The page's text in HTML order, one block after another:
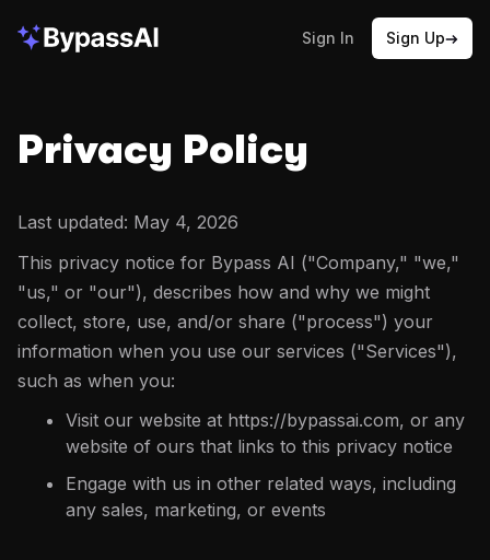
Sign In Sign Up
Privacy Policy
Last updated: May 4, 2026
This privacy notice for Bypass AI ("Company," "we,"
"us," or "our"), describes how and why we might
collect, store, use, and/or share ("process") your
information when you use our services ("Services"),
such as when you:
Visit our website at https://bypassai.com, or any
website of ours that links to this privacy notice
Engage with us in other related ways, including
any sales, marketing, or events